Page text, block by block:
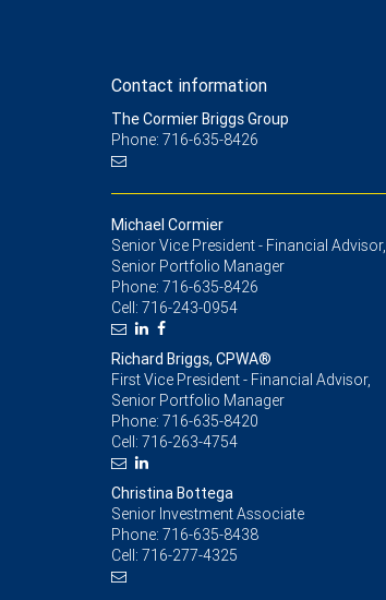
Contact information
The Cormier Briggs Group
Phone: 716-635-8426
Michael Cormier
Senior Vice President - Financial Advisor,
Senior Portfolio Manager
Phone: 716-635-8426
Cell: 716-243-0954
Richard Briggs, CPWA®
First Vice President - Financial Advisor,
Senior Portfolio Manager
Phone: 716-635-8420
Cell: 716-263-4754
Christina Bottega
Senior Investment Associate
Phone: 716-635-8438
Cell: 716-277-4325